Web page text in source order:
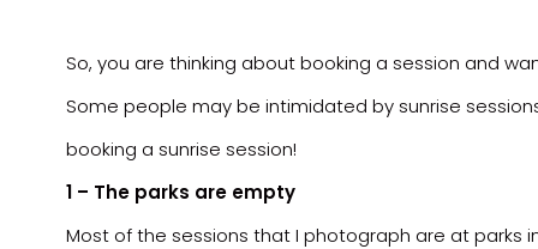
So, you are thinking about booking a session and
Some people may be intimidated by sunrise
booking a sunrise session!
1 – The parks are empty
Most of the sessions that I photograph are at parks